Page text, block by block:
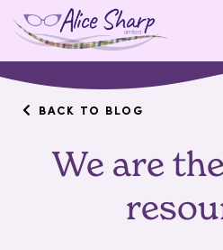
For
For
About
BACK TO BLOG
We are